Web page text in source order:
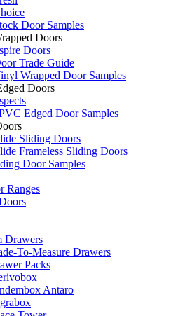
Door Samples
Doors
Doors
Trade Guide
Wrapped Door Samples
Doors
Edged Door Samples
Sliding Doors
Frameless Sliding Doors
Door Samples
Ranges
Drawers
To-Measure Drawers
Packs
Antaro